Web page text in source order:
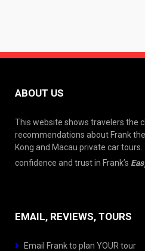
ABOUT US
This website shows travelers the
recommendations about Frank
Kong and Macau private car tours.
confidence and trust in Frank’s
EMAIL, REVIEWS, TOURS
Email Frank to plan YOUR tour